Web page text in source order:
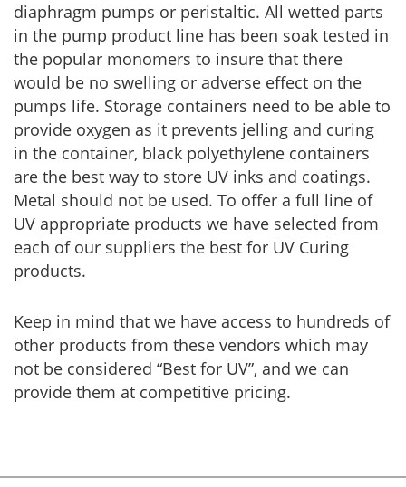
diaphragm pumps or peristaltic. All wetted parts
in the pump product line has been soak tested in
the popular monomers to insure that there
would be no swelling or adverse effect on the
pumps life. Storage containers need to be able to
provide oxygen as it prevents jelling and curing
in the container, black polyethylene containers
are the best way to store UV inks and coatings.
Metal should not be used. To offer a full line of
UV appropriate products we have selected from
each of our suppliers the best for UV Curing
products.
Keep in mind that we have access to hundreds of
other products from these vendors which may
not be considered “Best for UV”, and we can
provide them at competitive pricing.